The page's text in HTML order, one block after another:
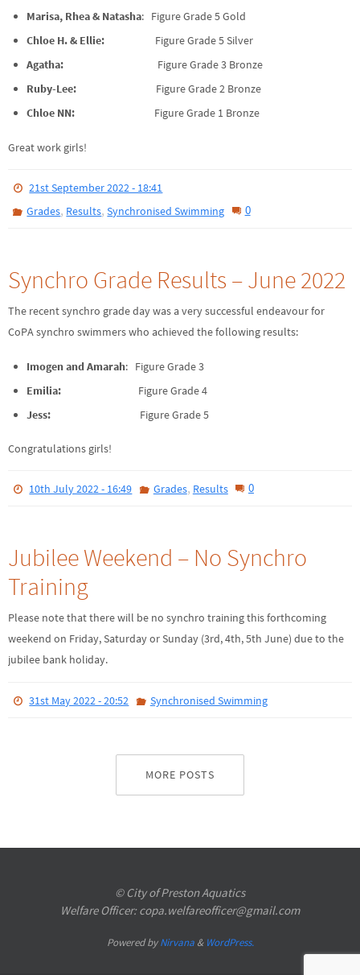
Marisa, Rhea & Natasha: Figure Grade 5 Gold
Chloe H. & Ellie: Figure Grade 5 Silver
Agatha: Figure Grade 3 Bronze
Ruby-Lee: Figure Grade 2 Bronze
Chloe NN: Figure Grade 1 Bronze
Great work girls!
21st September 2022 - 18:41
Grades, Results,Synchronised Swimming 0
Synchro Grade Results – June 2022
The recent synchro grade day was a very successful endeavour for
CoPA synchro swimmers who achieved the following results:
Imogen and Amarah: Figure Grade 3
Emilia: Figure Grade 4
Jess: Figure Grade 5
Congratulations girls!
10th July 2022 - 16:49 Grades, Results 0
Jubilee Weekend – No Synchro
Training
Please note that there will be no synchro training this forthcoming
weekend on Friday, Saturday or Sunday (3rd, 4th, 5th June) due to the
jubilee bank holiday.
31st May 2022 - 20:52 Synchronised Swimming
MORE POSTS
© City of Preston Aquatics
Welfare Officer: copa.welfareofficer@gmail.com
Powered byNirvana& WordPress.